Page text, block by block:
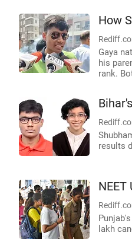
How
Gaya
his
rank.
results
lakh